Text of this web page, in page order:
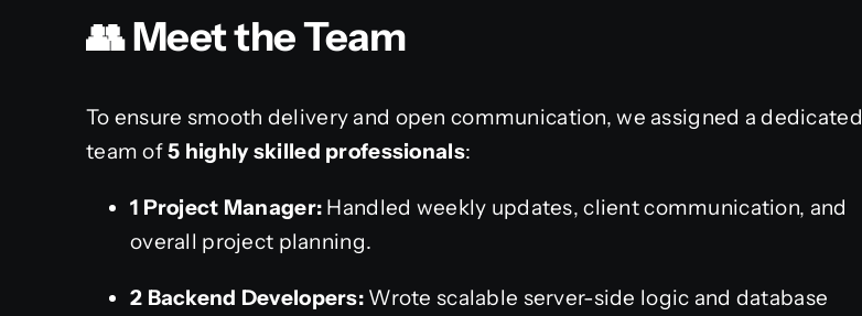
👥 Meet the Team
To ensure smooth delivery and open communication, we assigned a dedicated
team of5 highly skilled professionals:
1 Project Manager: Handled weekly updates, client communication, and
overall project planning.
2 Backend Developers: Wrote scalable server-side logic and database